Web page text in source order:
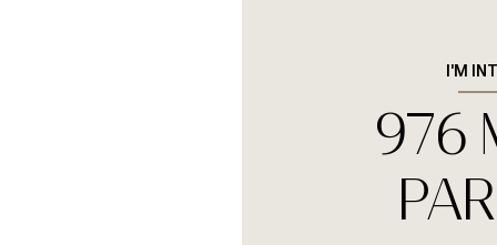
Tuesday
11
I'M
976